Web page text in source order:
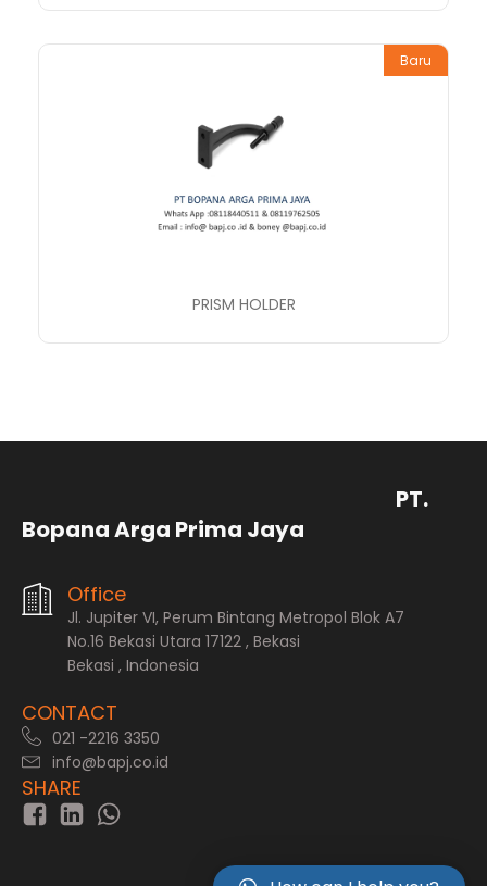
Baru
PRISM HOLDER
PT.
Bopana Arga Prima Jaya
Office
Jl. Jupiter VI, Perum Bintang Metropol Blok A7
No.16 Bekasi Utara 17122 , Bekasi
Bekasi , Indonesia
CONTACT
021 -2216 3350
info@bapj.co.id
SHARE